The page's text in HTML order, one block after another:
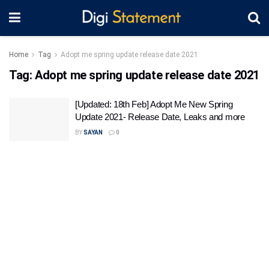
Home Tag Adopt me spring update release date 2021
Tag: Adopt me spring update release date 2021
[Updated: 18th Feb] Adopt Me New Spring
Update 2021- Release Date, Leaks and more
BYSAYAN 0